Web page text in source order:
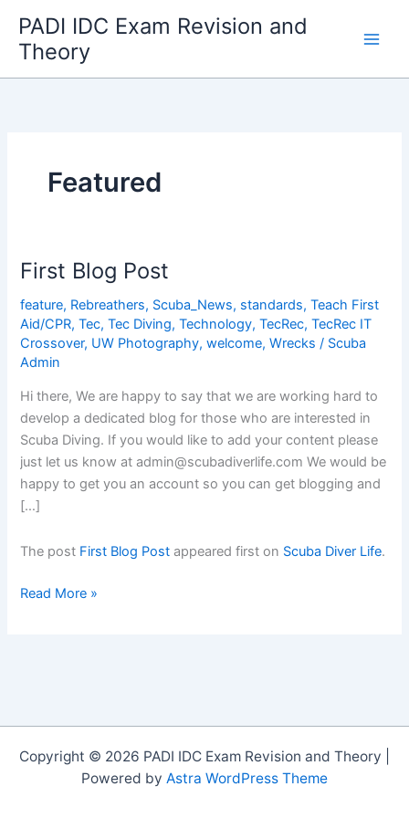
content
PADI IDC Exam Revision and
Theory
Featured
First Blog Post
feature, Rebreathers, Scuba_News, standards,Teach First
Aid/CPR,Tec,Tec Diving,Technology,TecRec,TecRec IT
Crossover, UW Photography,welcome,Wrecks / Scuba
Admin
Hi there, We are happy to say that we are working hard to
develop a dedicated blog for those who are interested in
Scuba Diving. If you would like to add your content please
just let us know at admin@scubadiverlife.com We would be
happy to get you an account so you can get blogging and
[…]
The post First Blog Post appeared first on Scuba Diver Life.
First
Read More »
Copyright © 2026 PADI IDC Exam Revision and Theory |
Powered by Astra WordPress Theme